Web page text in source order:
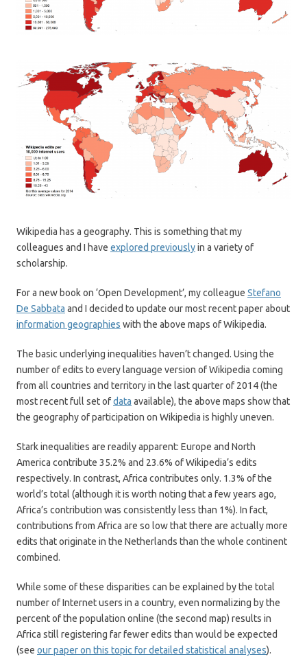
Wikipedia has a geography. This is something that my
colleagues and I have explored previouslyin a variety of
scholarship.
For a new book on ‘Open Development’, my colleague Stefano
De Sabbata and I decided to update our most recent paper about
information geographies with the above maps of Wikipedia.
The basic underlying inequalities haven’t changed. Using the
number of edits to every language version of Wikipedia coming
from all countries and territory in the last quarter of 2014 (the
most recent full set ofdata available), the above maps show that
the geography of participation on Wikipedia is highly uneven.
Stark inequalities are readily apparent: Europe and North
America contribute 35.2% and 23.6% of Wikipedia’s edits
respectively. In contrast, Africa contributes only. 1.3% of the
world’s total (although it is worth noting that a few years ago,
Africa’s contribution was consistently less than 1%). In fact,
contributions from Africa are so low that there are actually more
edits that originate in the Netherlands than the whole continent
combined.
While some of these disparities can be explained by the total
number of Internet users in a country, even normalizing by the
percent of the population online (the second map) results in
Africa still registering far fewer edits than would be expected
(see our paper on this topic for detailed statistical analyses).